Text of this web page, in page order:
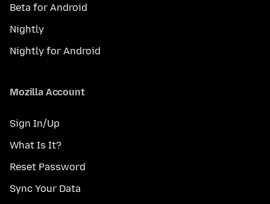
Beta for Android
Nightly
Nightly for Android
Mozilla Account
Sign In/Up
What Is It?
Reset Password
Sync Your Data